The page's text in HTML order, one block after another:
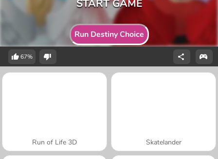
Run Destiny Choice
67%
Run of Life 3D Skatelander